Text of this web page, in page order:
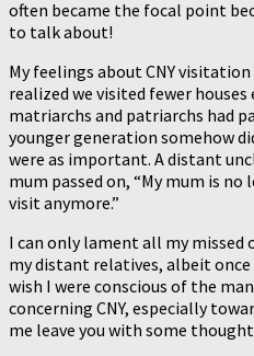
often became the focal point
to talk about!
My feelings about CNY visitation
realized we visited fewer houses
matriarchs and patriarchs had
younger generation somehow
were as important. A distant
mum passed on, “My mum is no
visit anymore.”
I can only lament all my
my distant relatives, albeit
wish I were conscious of the
concerning CNY, especially
me leave you with some